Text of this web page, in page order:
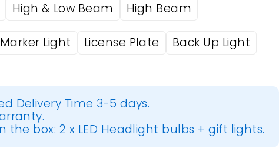
High & Low Beam High Beam
Light License Plate Back Up Light
Delivery Time 3-5 days.
the box: 2 x LED Headlight bulbs + gift lights.